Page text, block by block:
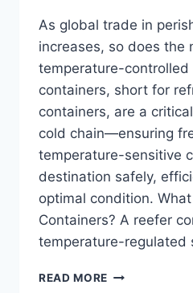
As global trade in
increases, so does the
temperature-
containers, short for
containers, are a
cold chain—ensuring
temperature-sensitive
destination safely,
optimal condition.
Containers? A reefer
temperature-regulated
READ MORE